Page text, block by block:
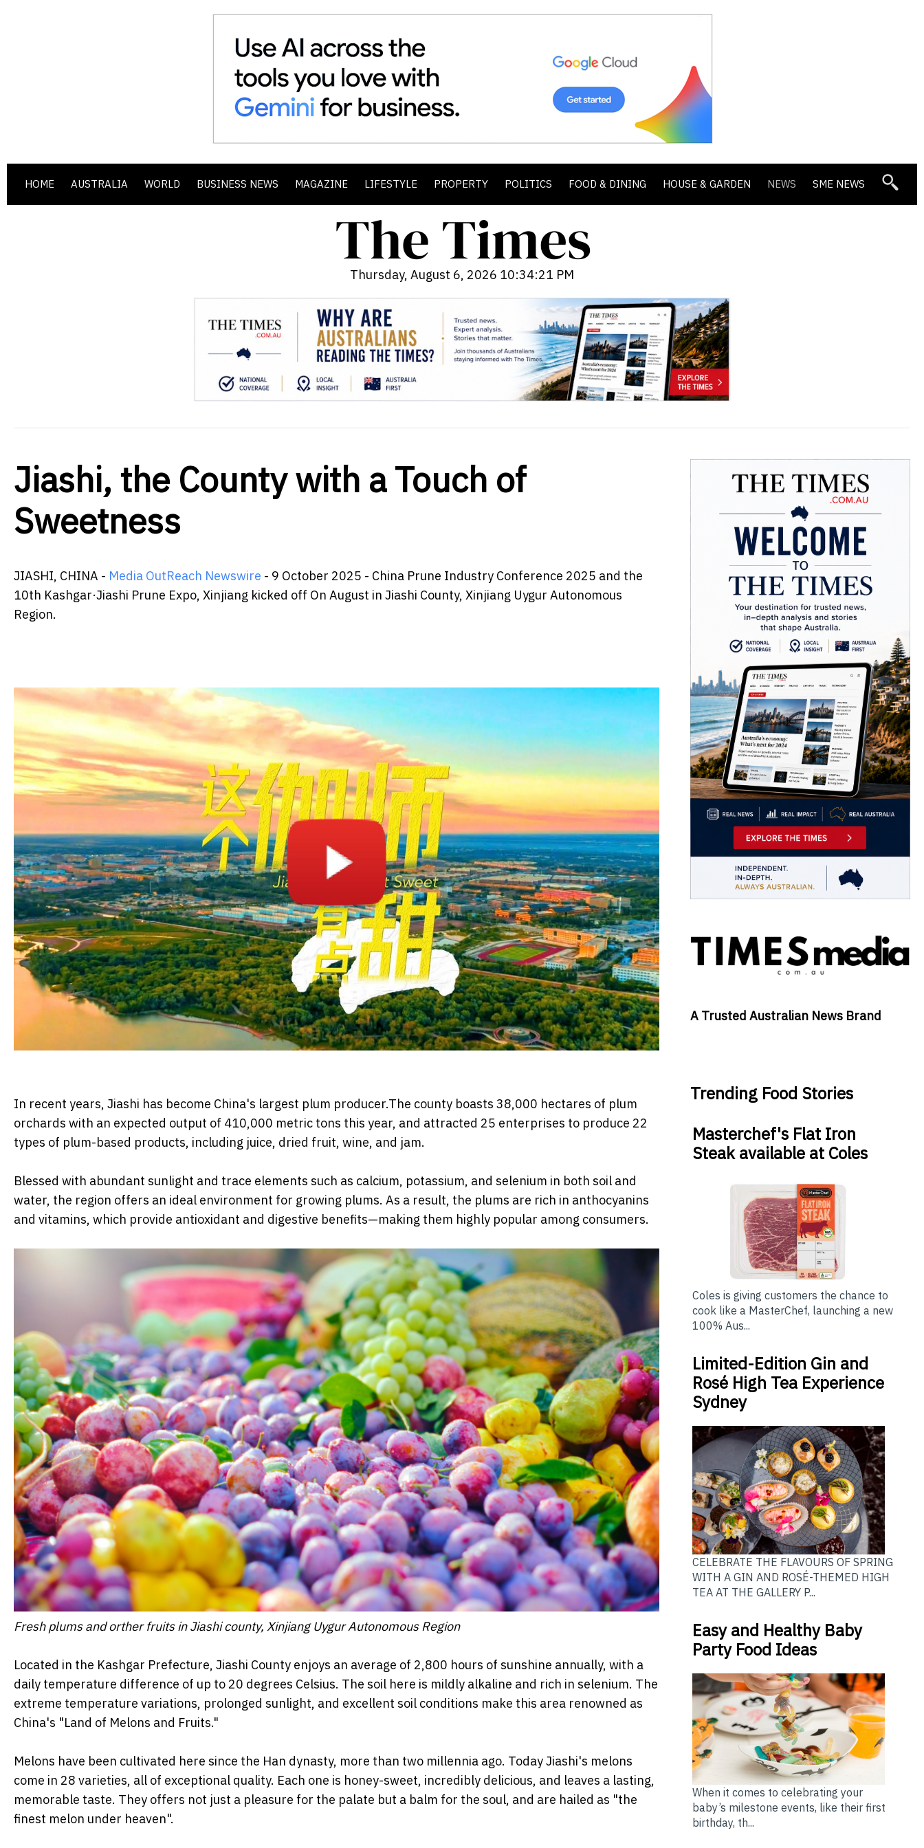
HOME AUSTRALIA WORLD BUSINESS NEWS MAGAZINE LIFESTYLE PROPERTY POLITICS FOOD & DINING HOUSE & GARDEN NEWS SME NEWS
Thursday, August 6, 2026 10:34:23 PM
Jiashi, the County with a Touch of
Sweetness
JIASHI, CHINA - Media OutReach Newswire - 9 October 2025 - China Prune Industry Conference 2025 and the
10th Kashgar·Jiashi Prune Expo, Xinjiang kicked off On August in Jiashi County, Xinjiang Uygur Autonomous
Region.
In recent years, Jiashi has become China's largest plum producer.The county boasts 38,000 hectares of plum
orchards with an expected output of 410,000 metric tons this year, and attracted 25 enterprises to produce 22
types of plum-based products, including juice, dried fruit, wine, and jam.
Blessed with abundant sunlight and trace elements such as calcium, potassium, and selenium in both soil and
water, the region offers an ideal environment for growing plums. As a result, the plums are rich in anthocyanins
and vitamins, which provide antioxidant and digestive benefits—making them highly popular among consumers.
Fresh plums and orther fruits in Jiashi county, Xinjiang Uygur Autonomous Region
Located in the Kashgar Prefecture, Jiashi County enjoys an average of 2,800 hours of sunshine annually, with a
daily temperature difference of up to 20 degrees Celsius. The soil here is mildly alkaline and rich in selenium. The
extreme temperature variations, prolonged sunlight, and excellent soil conditions make this area renowned as
China's "Land of Melons and Fruits."
Melons have been cultivated here since the Han dynasty, more than two millennia ago. Today Jiashi's melons
come in 28 varieties, all of exceptional quality. Each one is honey-sweet, incredibly delicious, and leaves a lasting,
memorable taste. They offers not just a pleasure for the palate but a balm for the soul, and are hailed as "the
finest melon under heaven".
A Trusted Australian News Brand
Trending Food Stories
Masterchef's Flat Iron
Steak available at Coles
Coles is giving customers the chance to
cook like a MasterChef, launching a new
100% Aus...
Limited-Edition Gin and
Rosé High Tea Experience
Sydney
CELEBRATE THE FLAVOURS OF SPRING
WITH A GIN AND ROSÉ-THEMED HIGH
TEA AT THE GALLERY P...
Easy and Healthy Baby
Party Food Ideas
When it comes to celebrating your
baby’s milestone events, like their first
birthday, th...